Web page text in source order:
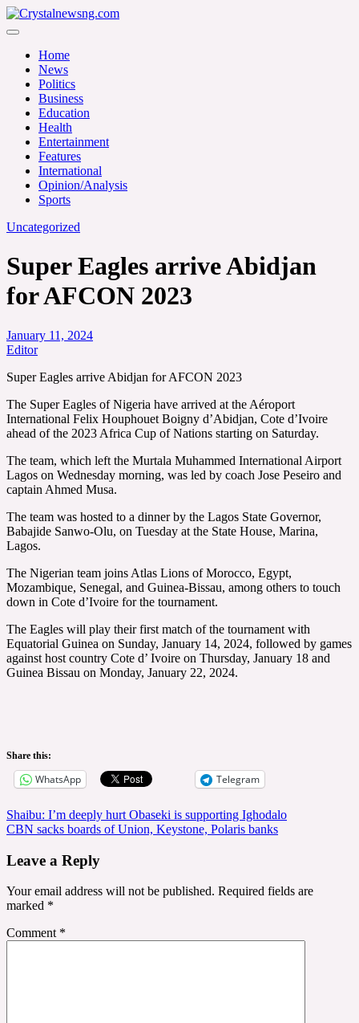
Skip
to
Crystalnewsng.com
Home
News
Politics
Business
Education
Health
Entertainment
Features
International
Opinion/Analysis
Sports
Uncategorized
Super Eagles arrive Abidjan
for AFCON 2023
January 11, 2024
Editor
Super Eagles arrive Abidjan for AFCON 2023
The Super Eagles of Nigeria have arrived at the Aéroport
International Felix Houphouet Boigny d’Abidjan, Cote d’Ivoire
ahead of the 2023 Africa Cup of Nations starting on Saturday.
The team, which left the Murtala Muhammed International Airport
Lagos on Wednesday morning, was led by coach Jose Peseiro and
captain Ahmed Musa.
The team was hosted to a dinner by the Lagos State Governor,
Babajide Sanwo-Olu, on Tuesday at the State House, Marina,
Lagos.
The Nigerian team joins Atlas Lions of Morocco, Egypt,
Mozambique, Senegal, and Guinea-Bissau, among others to touch
down in Cote d’Ivoire for the tournament.
The Eagles will play their first match of the tournament with
Equatorial Guinea on Sunday, January 14, 2024, followed by games
against host country Cote d’ Ivoire on Thursday, January 18 and
Guinea Bissau on Monday, January 22, 2024.
Share this:
WhatsApp Telegram
Post
navigation
Shaibu: I’m deeply hurt Obaseki is supporting Ighodalo
CBN sacks boards of Union, Keystone, Polaris banks
Leave a Reply
Your email address will not be published. Required fields are
marked *
Comment *